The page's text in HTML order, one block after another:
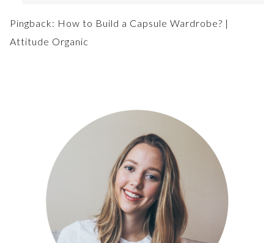
Pingback: How to Build a Capsule Wardrobe? |
Attitude Organic